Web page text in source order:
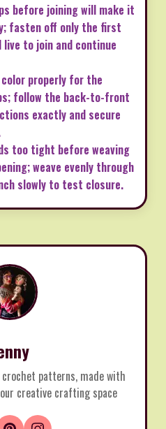
before joining will make it
fasten off only the first
live to join and continue
properly for the
follow the back-to-front
exactly and secure
too tight before weaving
weave evenly through
slowly to test closure.
patterns, made with
creative crafting space